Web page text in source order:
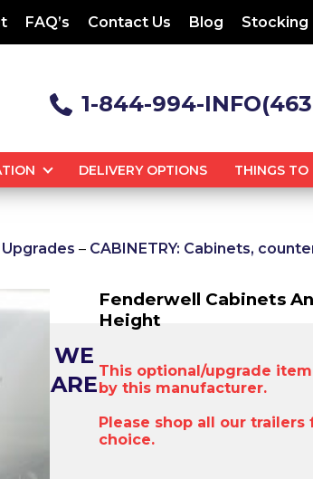
FAQ’s Contact Us Blog Stocking
1-844-994-
DELIVERY OPTIONS THINGS
– CABINETRY: Cabinets,
Fenderwell Cabinets
Height
This optional/upgrade
by this manufacturer.
Please shop all our
choice.
WE
ARE